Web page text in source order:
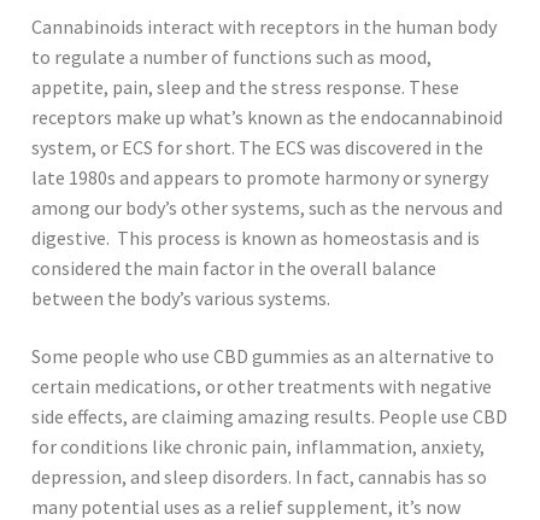
Cannabinoids interact with receptors in the human body
to regulate a number of functions such as mood,
appetite, pain, sleep and the stress response. These
receptors make up what’s known as the endocannabinoid
system, or ECS for short. The ECS was discovered in the
late 1980s and appears to promote harmony or synergy
among our body’s other systems, such as the nervous and
digestive. This process is known as homeostasis and is
considered the main factor in the overall balance
between the body’s various systems.
Some people who use CBD gummies as an alternative to
certain medications, or other treatments with negative
side effects, are claiming amazing results. People use CBD
for conditions like chronic pain, inflammation, anxiety,
depression, and sleep disorders. In fact, cannabis has so
many potential uses as a relief supplement, it’s now